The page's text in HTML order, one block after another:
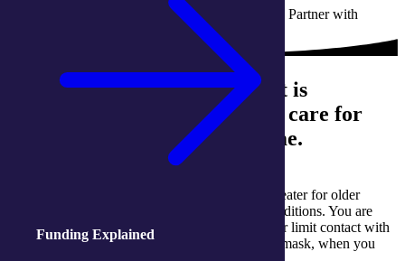
Funding Explained
Written by Julianna Stewart, Communications Partner with
As the COVID-19 cases rise, it is
important to be prepared and care for
yourself or a loved one at home.
is greater for older
people or those with pre-existing medication conditions. You are
strongly encouraged to stay at home and avoid or limit contact with
others for your own safety. You can also wear a mask, when you